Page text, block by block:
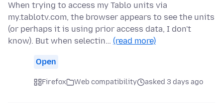
When trying to access my Tablo units via
my.tablotv.com, the browser appears to see the units
(or perhaps it is using prior access data, I don't
know). But when selectin… (read more)
Open
Firefox Web compatibility asked 3 days ago